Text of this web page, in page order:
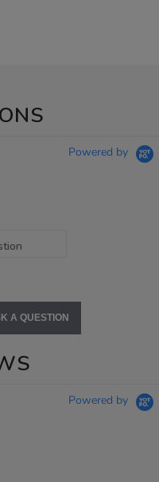
Powered by
A QUESTION
Powered by